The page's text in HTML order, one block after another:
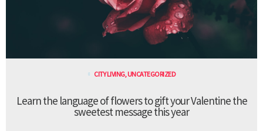
CITY LIVING,UNCATEGORIZED
Learn the language of flowers to gift your Valentine the
sweetest message this year